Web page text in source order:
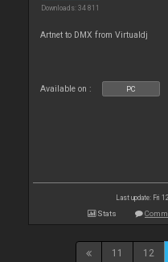
Downloads: 34 811
Artnet to DMX from Virtualdj
Available on : PC
Last update: Fri
Stats
11 12